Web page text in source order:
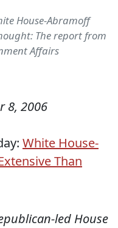
House-Abramoff
The report from
Affairs
8, 2006
White House-
Than
led House